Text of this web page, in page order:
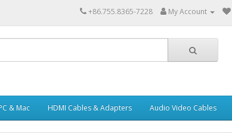
+86.755.8365-7228 My Account
& Mac HDMI Cables & Adapters Audio Video Cables